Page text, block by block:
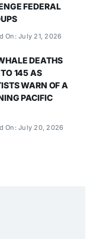
FEDERAL
On: July 21, 2026
DEATHS
145 AS
WARN OF A
PACIFIC
On: July 20, 2026